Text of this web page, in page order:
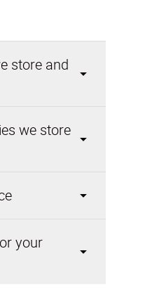
store and
we store
your